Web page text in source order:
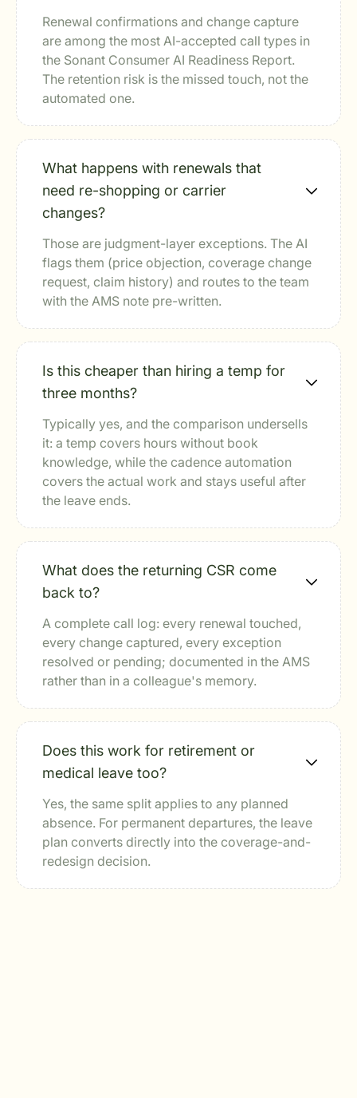
Renewal confirmations and change capture
are among the most AI-accepted call types in
the Sonant Consumer AI Readiness Report.
The retention risk is the missed touch, not the
automated one.
What happens with renewals that
need re-shopping or carrier
changes?
Those are judgment-layer exceptions. The AI
flags them (price objection, coverage change
request, claim history) and routes to the team
with the AMS note pre-written.
Is this cheaper than hiring a temp for
three months?
Typically yes, and the comparison undersells
it: a temp covers hours without book
knowledge, while the cadence automation
covers the actual work and stays useful after
the leave ends.
What does the returning CSR come
back to?
A complete call log: every renewal touched,
every change captured, every exception
resolved or pending; documented in the AMS
rather than in a colleague's memory.
Does this work for retirement or
medical leave too?
Yes, the same split applies to any planned
absence. For permanent departures, the leave
plan converts directly into the coverage-and-
redesign decision.